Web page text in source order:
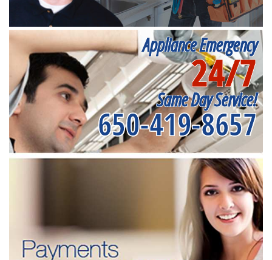
Appliance Emergency
24/7
Same Day Service!
650-419-8657